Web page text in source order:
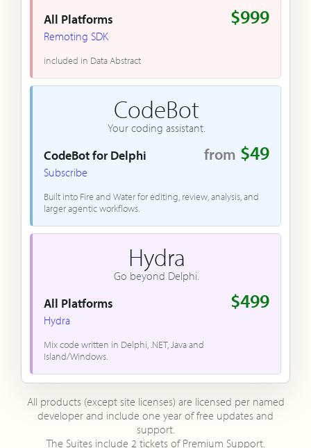
All Platforms $999
Remoting SDK
included in Data Abstract
CodeBot
Your coding assistant.
CodeBot for Delphi from $49
Subscribe
Built into Fire and Water for editing, review, analysis, and
larger agentic workflows.
Hydra
Go beyond Delphi.
All Platforms $499
Hydra
Mix code written in Delphi, .NET, Java and
Island/Windows.
All products (except site licenses) are licensed per named
developer and include one year of free updates and
support.
The Suites include 2 tickets of Premium Support.